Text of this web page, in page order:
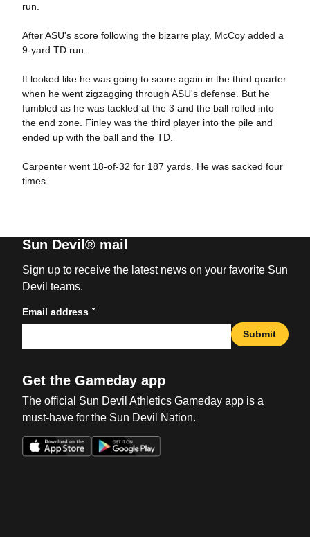
run.
After ASU's score following the bizarre play, McCoy added a
9-yard TD run.
It looked like he was going to score again in the third quarter
when he went zigzagging through ASU's defense. But he
fumbled as he was tackled at the 3 and the ball rolled into
the end zone. Finley was the third player into the pile and
ended up with the ball and the TD.
Carpenter went 18-of-32 for 187 yards. He was sacked four
times.
Sun Devil® mail
Sign up to receive the latest news on your favorite Sun
Devil teams.
Email address *
Submit
Get the Gameday app
The official Sun Devil Athletics Gameday app is a
must-have for the Sun Devil Nation.